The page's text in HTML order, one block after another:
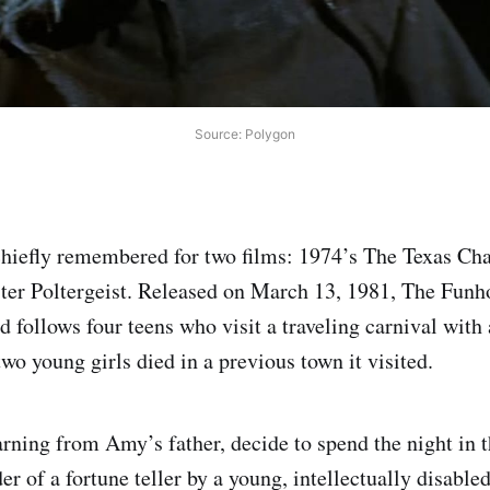
Source: Polygon
remembered for two films: 1974’s The Texas
Poltergeist. Released on March 13, 1981, The
follows four teens who visit a traveling carnival with
young girls died in a previous town it visited.
from Amy’s father, decide to spend the night in
of a fortune teller by a young, intellectually